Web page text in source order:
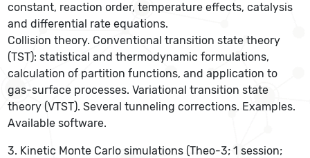
constant, reaction order, temperature effects, catalysis
and differential rate equations.
Collision theory. Conventional transition state theory
(TST): statistical and thermodynamic formulations,
calculation of partition functions, and application to
gas-surface processes. Variational transition state
theory (VTST). Several tunneling corrections. Examples.
Available software.
3. Kinetic Monte Carlo simulations (Theo-3; 1 session;